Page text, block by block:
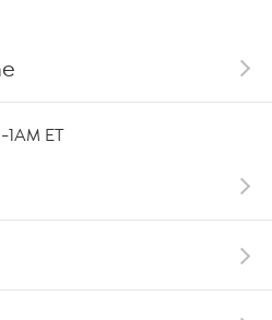
ET